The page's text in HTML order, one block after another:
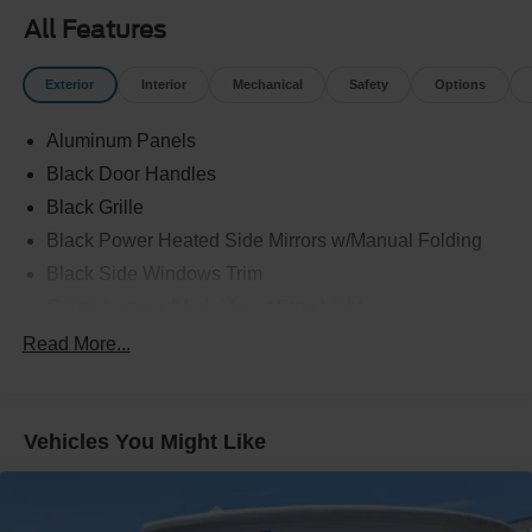
All Features
Exterior Interior Mechanical Safety Options
Aluminum Panels
Black Door Handles
Black Grille
Black Power Heated Side Mirrors w/Manual Folding
Chrome Front Bumper w/Body-Colored Rub
Cornering Lights
Read More...
Vehicles You Might Like